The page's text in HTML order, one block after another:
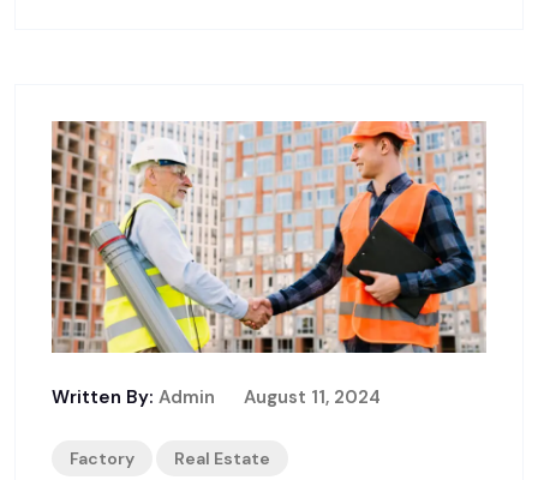
Written By: Admin August 11, 2024
Factory Real Estate